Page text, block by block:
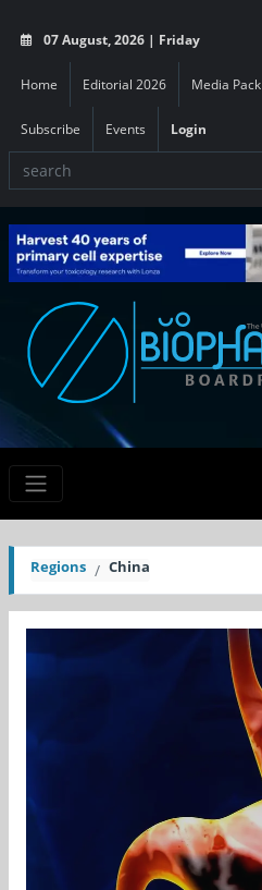
07 August, 2026 | Friday
Home Editorial 2026 Media Pack
Subscribe Events Login
Regions China